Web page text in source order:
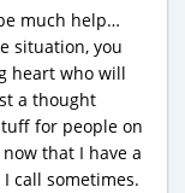
much help…
situation, you
heart who will
a thought
for people on
that I have a
call sometimes.